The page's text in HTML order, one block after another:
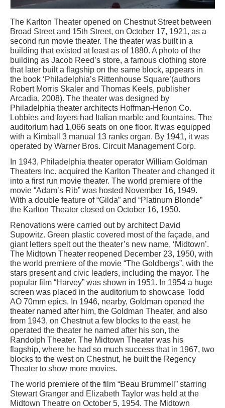
The Karlton Theater opened on Chestnut Street between
Broad Street and 15th Street, on October 17, 1921, as a
second run movie theater. The theater was built in a
building that existed at least as of 1880. A photo of the
building as Jacob Reed’s store, a famous clothing store
that later built a flagship on the same block, appears in
the book ‘Philadelphia’s Rittenhouse Square’(authors
Robert Morris Skaler and Thomas Keels, publisher
Arcadia, 2008). The theater was designed by
Philadelphia theater architects Hoffman-Henon Co.
Lobbies and foyers had Italian marble and fountains. The
auditorium had 1,066 seats on one floor. It was equipped
with a Kimball 3 manual 13 ranks organ. By 1941, it was
operated by Warner Bros. Circuit Management Corp.
In 1943, Philadelphia theater operator William Goldman
Theaters Inc. acquired the Karlton Theater and changed it
into a first run movie theater. The world premiere of the
movie “Adam’s Rib” was hosted November 16, 1949.
With a double feature of “Gilda” and “Platinum Blonde”
the Karlton Theater closed on October 16, 1950.
Renovations were carried out by architect David
Supowitz. Green plastic covered most of the façade, and
giant letters spelt out the theater’s new name, ‘Midtown’.
The Midtown Theater reopened December 23, 1950, with
the world premiere of the movie “The Goldbergs”, with the
stars present and civic leaders, including the mayor. The
popular film “Harvey” was shown in 1951. In 1954 a huge
screen was placed in the auditorium to showcase Todd
AO 70mm epics. In 1946, nearby, Goldman opened the
theater named after him, the Goldman Theater, and also
from 1943, on Chestnut a few blocks to the east, he
operated the theater he named after his son, the
Randolph Theater. The Midtown Theater was his
flagship, where he had so much success that in 1967, two
blocks to the west on Chestnut, he built the Regency
Theater to show more movies.
The world premiere of the film “Beau Brummell” starring
Stewart Granger and Elizabeth Taylor was held at the
Midtown Theatre on October 5, 1954. The Midtown